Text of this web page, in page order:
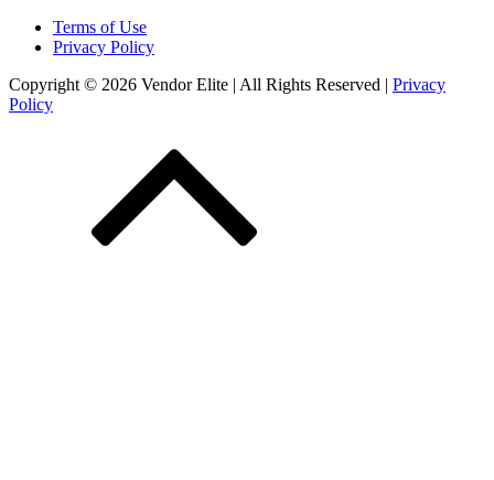
Terms of Use
Privacy Policy
Copyright © 2026 Vendor Elite | All Rights Reserved | Privacy
Policy